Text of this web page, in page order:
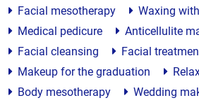
Facial mesotherapy
Waxing
Medical pedicure
Anticellulite
Facial cleansing
Facial
Makeup for the graduation
Body mesotherapy
Wedding